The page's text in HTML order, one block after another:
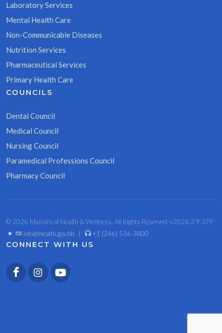
Laboratory Services
Mental Health Care
Non-Communicable Diseases
Nutrition Services
Pharmaceutical Services
Primary Health Care
COUNCILS
Dental Council
Medical Council
Nursing Council
Paramedical Professions Council
Pharmacy Council
© 2026 Ministry of Health & Wellness. All Rights Reserved. v2026.3.9.379
• info@health.gov.bb +1 (246) 536-3800
CONNECT WITH US